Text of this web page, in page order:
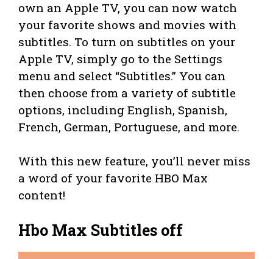
own an Apple TV, you can now watch
your favorite shows and movies with
subtitles. To turn on subtitles on your
Apple TV, simply go to the Settings
menu and select “Subtitles.” You can
then choose from a variety of subtitle
options, including English, Spanish,
French, German, Portuguese, and more.
With this new feature, you’ll never miss
a word of your favorite HBO Max
content!
Hbo Max Subtitles off